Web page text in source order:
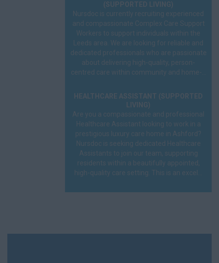
(SUPPORTED LIVING)
Nursdoc is currently recruiting experienced
and compassionate Complex Care Support
Workers to support individuals within the
Leeds area. We are looking for reliable and
dedicated professionals who are passionate
about delivering high-quality, person-
centred care within community and home-...
HEALTHCARE ASSISTANT (SUPPORTED
LIVING)
Are you a compassionate and professional
Healthcare Assistant looking to work in a
prestigious luxury care home in Ashford?
Nursdoc is seeking dedicated Healthcare
Assistants to join our team, supporting
residents within a beautifully appointed,
high-quality care setting. This is an excel...